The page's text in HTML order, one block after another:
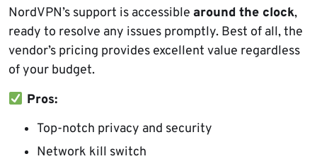
NordVPN’s support is accessible around the clock,
ready to resolve any issues promptly. Best of all, the
vendor’s pricing provides excellent value regardless
of your budget.
Pros:
Top-notch privacy and security
Network kill switch